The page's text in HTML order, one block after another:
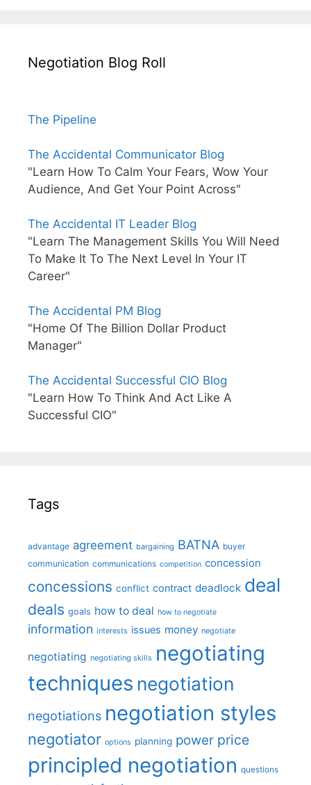
Negotiation Blog Roll
The Pipeline
The Accidental Communicator Blog
"Learn How To Calm Your Fears, Wow Your
Audience, And Get Your Point Across"
The Accidental IT Leader Blog
"Learn The Management Skills You Will Need
To Make It To The Next Level In Your IT
Career"
The Accidental PM Blog
"Home Of The Billion Dollar Product
Manager"
The Accidental Successful CIO Blog
"Learn How To Think And Act Like A
Successful CIO"
Tags
advantage agreement bargaining BATNA buyer
communication communications competition concession
concessions conflict contract deadlock deal
deals goals how to deal how to negotiate
information interests issues money negotiate
negotiating negotiating skills negotiating
techniques negotiation
negotiations negotiation styles
negotiator options planning power price
principled negotiation questions